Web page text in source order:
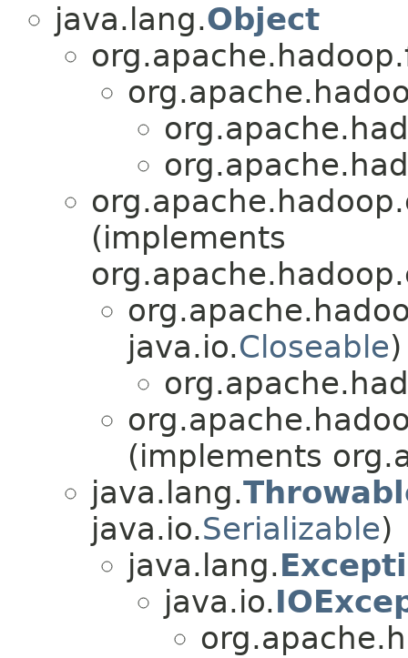
java.lang.Object
(implements
java.io.Closeable)
(implements
java.lang.
java.io.Serializable)
java.lang.
java.io.